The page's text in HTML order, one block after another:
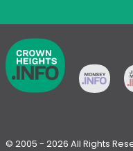
© 2005 - 2026 All Rights